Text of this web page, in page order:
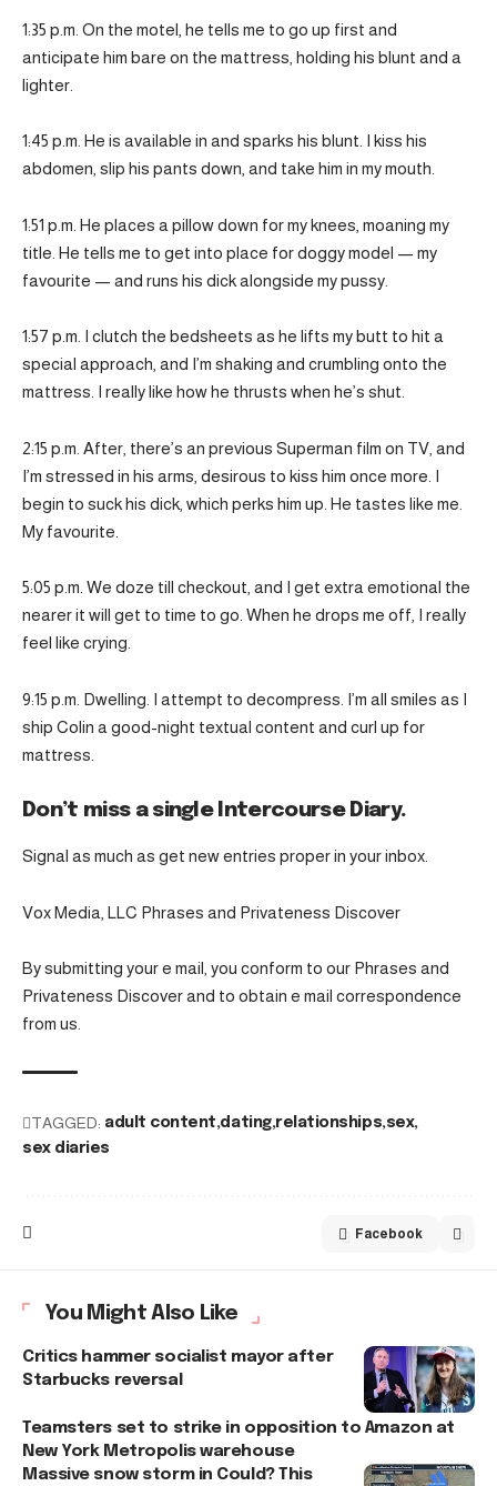
1:35 p.m. On the motel, he tells me to go up first and
anticipate him bare on the mattress, holding his blunt and a
lighter.
1:45 p.m. He is available in and sparks his blunt. I kiss his
abdomen, slip his pants down, and take him in my mouth.
1:51 p.m. He places a pillow down for my knees, moaning my
title. He tells me to get into place for doggy model — my
favourite — and runs his dick alongside my pussy.
1:57 p.m. I clutch the bedsheets as he lifts my butt to hit a
special approach, and I’m shaking and crumbling onto the
mattress. I really like how he thrusts when he’s shut.
2:15 p.m. After, there’s an previous Superman film on TV, and
I’m stressed in his arms, desirous to kiss him once more. I
begin to suck his dick, which perks him up. He tastes like me.
My favourite.
5:05 p.m. We doze till checkout, and I get extra emotional the
nearer it will get to time to go. When he drops me off, I really
feel like crying.
9:15 p.m. Dwelling. I attempt to decompress. I’m all smiles as I
ship Colin a good-night textual content and curl up for
mattress.
Don’t miss a single Intercourse Diary.
Signal as much as get new entries proper in your inbox.
Vox Media, LLC Phrases and Privateness Discover
By submitting your e mail, you conform to our Phrases and
Privateness Discover and to obtain e mail correspondence
from us.
TAGGED: adult content dating relationships sex
sex diaries
Facebook
You Might Also Like
Critics hammer socialist mayor after
Starbucks reversal
Teamsters set to strike in opposition to Amazon at
New York Metropolis warehouse
Massive snow storm in Could? This